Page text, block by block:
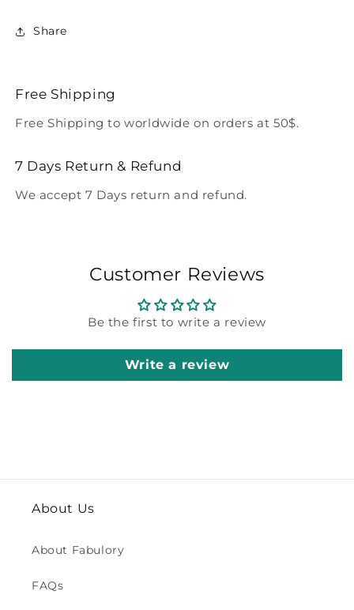
Share
Free Shipping
Free Shipping to worldwide on orders at 50$.
7 Days Return & Refund
We accept 7 Days return and refund.
Customer Reviews
Be the first to write a review
Write a review
About Us
About Fabulory
FAQs